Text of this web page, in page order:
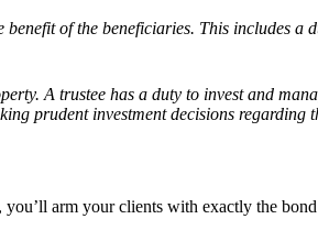
of the beneficiaries. This includes a
A trustee has a duty to invest and
prudent investment decisions regarding
, you’ll arm your clients with exactly the bond